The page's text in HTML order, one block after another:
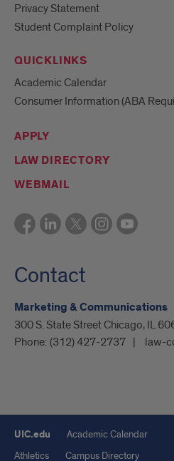
Privacy Statement
Student Complaint Policy
QUICKLINKS
Academic Calendar
Consumer Information (ABA
APPLY
LAW DIRECTORY
WEBMAIL
Contact
Marketing & Communications
300 S. State Street Chicago, IL
Phone: (312) 427-2737 law-
UIC.edu
Academic Calendar
Athletics
Campus Directory